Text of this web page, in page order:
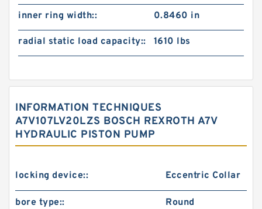
inner ring width:: 0.8460 in
radial static load capacity:: 1610 lbs
INFORMATION TECHNIQUES
A7V107LV20LZS BOSCH REXROTH A7V
HYDRAULIC PISTON PUMP
locking device:: Eccentric Collar
bore type:: Round